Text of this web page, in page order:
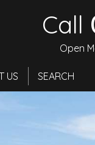
Call
Open
US SEARCH